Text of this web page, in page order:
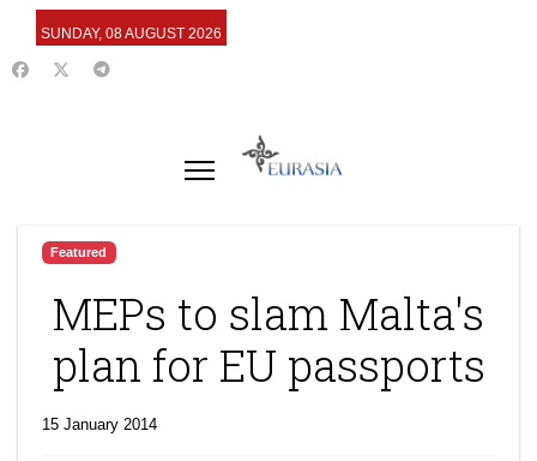
SUNDAY, 08 AUGUST 2026
Featured
MEPs to slam Malta's
plan for EU passports
15 January 2014